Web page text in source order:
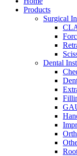
Products
Surgical
Dental